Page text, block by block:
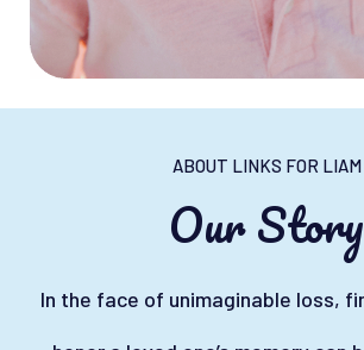
ABOUT LINKS FOR LIAM
Our Story
In the face of unimaginable loss,